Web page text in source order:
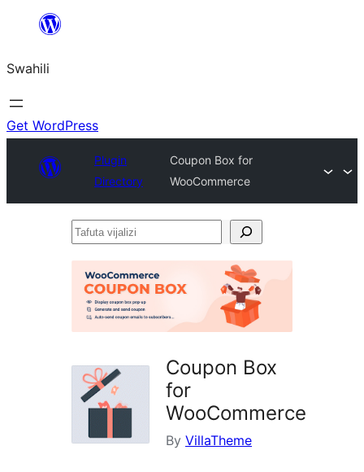
yaliyomo
Swahili
Get WordPress
Plugin
Directory
Coupon Box for
WooCommerce
Tafuta
Coupon Box
for
WooCommerce
By VillaTheme